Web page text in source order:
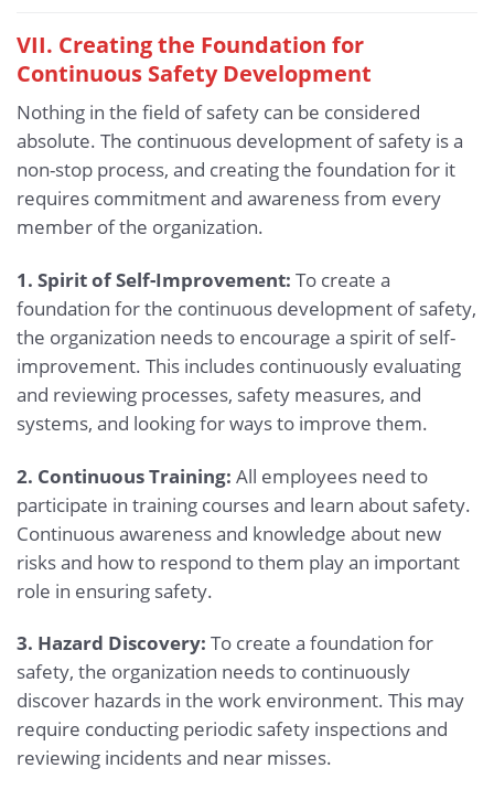
VII. Creating the Foundation for
Continuous Safety Development
Nothing in the field of safety can be considered
absolute. The continuous development of safety is a
non-stop process, and creating the foundation for it
requires commitment and awareness from every
member of the organization.
1. Spirit of Self-Improvement: To create a
foundation for the continuous development of safety,
the organization needs to encourage a spirit of self-
improvement. This includes continuously evaluating
and reviewing processes, safety measures, and
systems, and looking for ways to improve them.
2. Continuous Training: All employees need to
participate in training courses and learn about safety.
Continuous awareness and knowledge about new
risks and how to respond to them play an important
role in ensuring safety.
3. Hazard Discovery: To create a foundation for
safety, the organization needs to continuously
discover hazards in the work environment. This may
require conducting periodic safety inspections and
reviewing incidents and near misses.